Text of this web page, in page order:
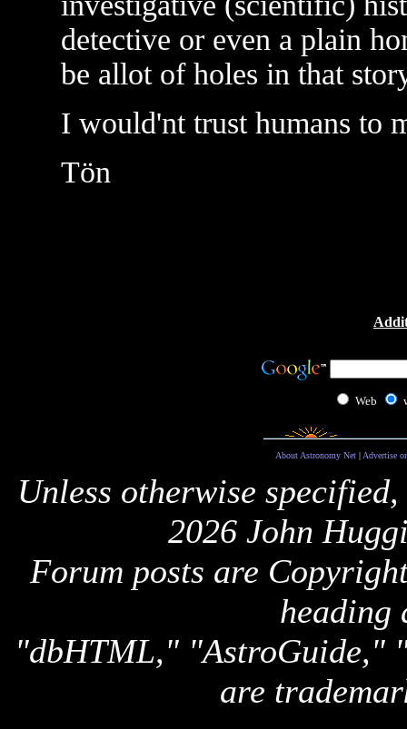
detective or even a plain
be allot of holes in that
I would'nt trust humans to
Tön
Web
About Astronomy Net| Advertise
Unless otherwise
2026 John
Forum posts are
heading
"dbHTML," "AstroGuide,"
are